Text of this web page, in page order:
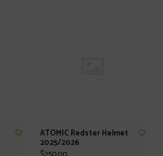
ATOMIC Redster Helmet
2025/2026